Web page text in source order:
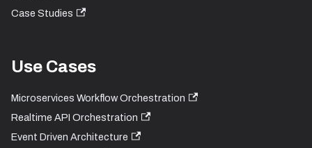
Case Studies
Use Cases
Microservices Workflow Orchestration
Realtime API Orchestration
Event Driven Architecture